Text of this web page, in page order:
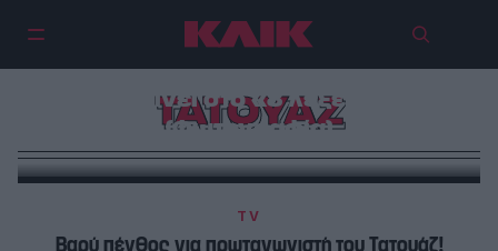
ΤΑΤΟΥΑΖ
Ο πρωταγωνιστής του Τατουάζ
μπαίνει στο «8 λέξεις»!
(Φωτογραφία)
TV
Βαρύ πένθος για πρωταγωνιστή του Τατουάζ!